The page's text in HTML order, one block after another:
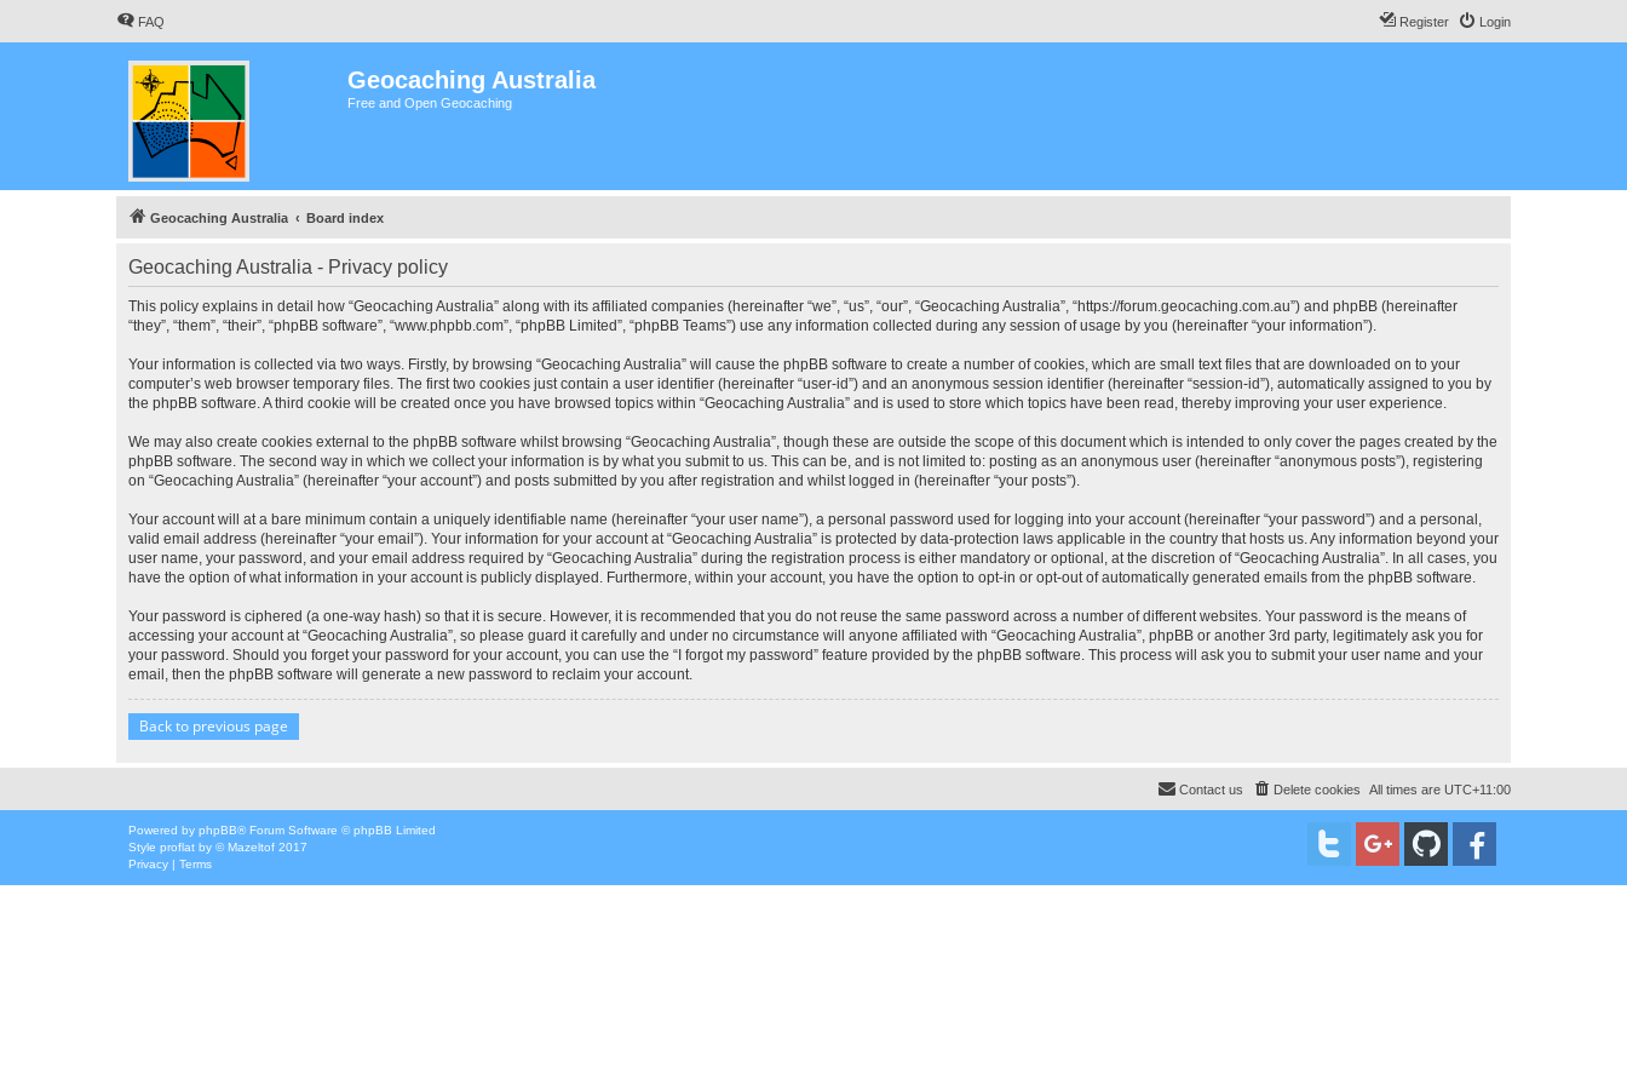
FAQ Login
Register
Geocaching Australia
Free and Open Geocaching
Geocaching Australia Board index
Geocaching Australia - Privacy policy
This policy explains in detail how “Geocaching Australia” along with its affiliated companies (hereinafter “we”, “us”, “our”, “Geocaching Australia”, “https://forum.geocaching.com.au”) and phpBB (hereinafter
“they”, “them”, “their”, “phpBB software”, “www.phpbb.com”, “phpBB Limited”, “phpBB Teams”) use any information collected during any session of usage by you (hereinafter “your information”).
Your information is collected via two ways. Firstly, by browsing “Geocaching Australia” will cause the phpBB software to create a number of cookies, which are small text files that are downloaded on to your
computer’s web browser temporary files. The first two cookies just contain a user identifier (hereinafter “user-id”) and an anonymous session identifier (hereinafter “session-id”), automatically assigned to you by
the phpBB software. A third cookie will be created once you have browsed topics within “Geocaching Australia” and is used to store which topics have been read, thereby improving your user experience.
We may also create cookies external to the phpBB software whilst browsing “Geocaching Australia”, though these are outside the scope of this document which is intended to only cover the pages created by the
phpBB software. The second way in which we collect your information is by what you submit to us. This can be, and is not limited to: posting as an anonymous user (hereinafter “anonymous posts”), registering
on “Geocaching Australia” (hereinafter “your account”) and posts submitted by you after registration and whilst logged in (hereinafter “your posts”).
Your account will at a bare minimum contain a uniquely identifiable name (hereinafter “your user name”), a personal password used for logging into your account (hereinafter “your password”) and a personal,
valid email address (hereinafter “your email”). Your information for your account at “Geocaching Australia” is protected by data-protection laws applicable in the country that hosts us. Any information beyond your
user name, your password, and your email address required by “Geocaching Australia” during the registration process is either mandatory or optional, at the discretion of “Geocaching Australia”. In all cases, you
have the option of what information in your account is publicly displayed. Furthermore, within your account, you have the option to opt-in or opt-out of automatically generated emails from the phpBB software.
Your password is ciphered (a one-way hash) so that it is secure. However, it is recommended that you do not reuse the same password across a number of different websites. Your password is the means of
accessing your account at “Geocaching Australia”, so please guard it carefully and under no circumstance will anyone affiliated with “Geocaching Australia”, phpBB or another 3rd party, legitimately ask you for
your password. Should you forget your password for your account, you can use the “I forgot my password” feature provided by the phpBB software. This process will ask you to submit your user name and your
email, then the phpBB software will generate a new password to reclaim your account.
Back to previous page
All times are UTC+11:00
Delete cookies
Contact us
Powered by phpBB® Forum Software © phpBB Limited
Style proflat by ©Mazeltof 2017
Privacy | Terms